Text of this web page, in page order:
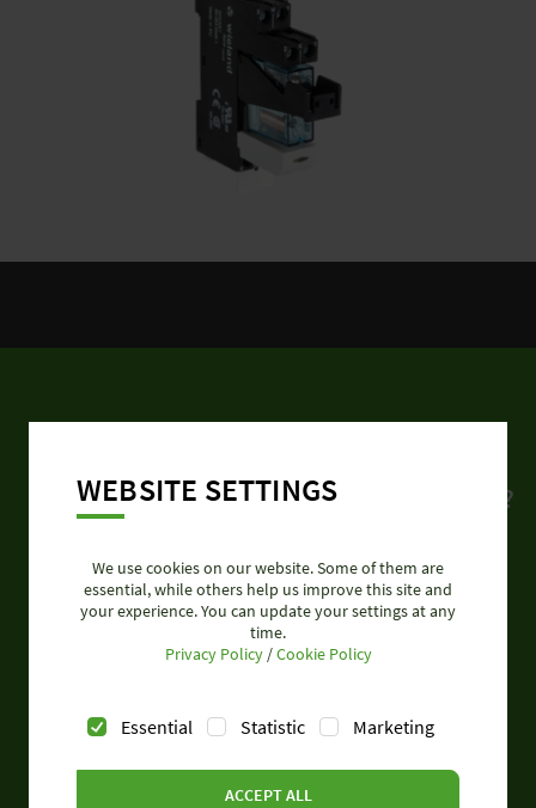
Do you need further product information?
Call: +49 951 9324 995
SEND REQUEST
WEBSITE SETTINGS
We use cookies on our website. Some of them are
essential, while others help us improve this site and
your experience. You can update your settings at any
time.
Privacy Policy/Cookie Policy
Essential Statistic Marketing
ACCEPT ALL